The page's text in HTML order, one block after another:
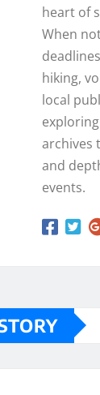
heart of
When
hiking,
local
archives
and
events.